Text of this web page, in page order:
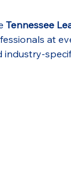
Tennessee
at